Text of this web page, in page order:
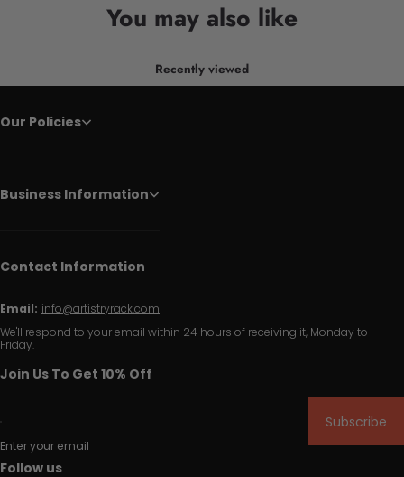
You may also like
Recently viewed
Our Policies
Business Information
Contact Information
Email: info@artistryrack.com
We'll respond to your email within 24 hours of receiving it, Monday to
Friday.
Join Us To Get 10% Off
Enter your email
Subscribe
Follow us